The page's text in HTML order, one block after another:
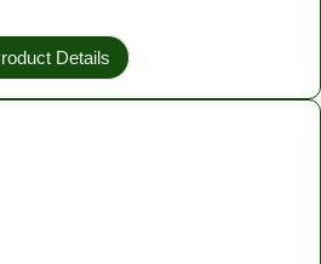
Details